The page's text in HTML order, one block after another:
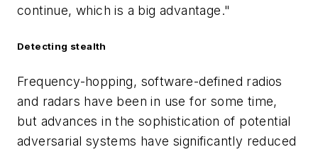
continue, which is a big advantage."
Detecting stealth
Frequency-hopping, software-defined radios
and radars have been in use for some time,
but advances in the sophistication of potential
adversarial systems have significantly reduced